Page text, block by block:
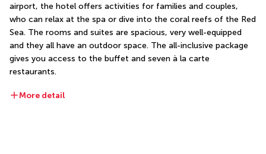
airport, the hotel offers activities for families and couples,
who can relax at the spa or dive into the coral reefs of the Red
Sea. The rooms and suites are spacious, very well-equipped
and they all have an outdoor space. The all-inclusive package
gives you access to the buffet and seven à la carte
restaurants.
More detail